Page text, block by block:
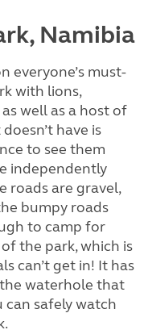
Namibia
everyone’s must-
with lions,
well as a host of
have is
to see them
independently
roads are gravel,
bumpy roads
to camp for
the park, which is
can’t get in! It has
waterhole that
can safely watch